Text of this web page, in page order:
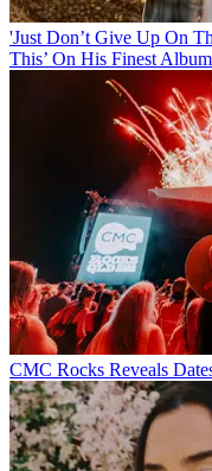
'Just Don’t Give Up On
This’ On His Finest
CMC Rocks Reveals